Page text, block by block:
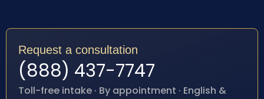
Request a consultation
(888) 437-7747
Toll-free intake · By appointment · English &